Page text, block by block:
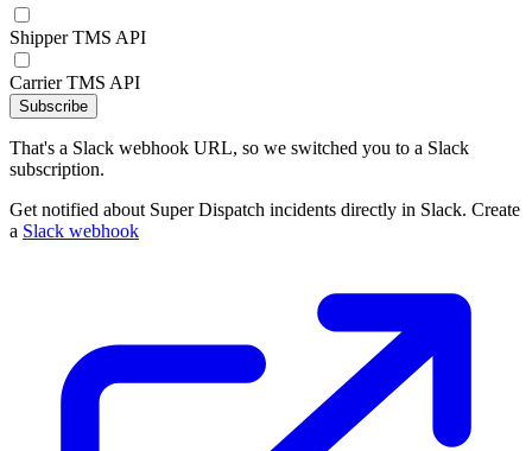
Shipper TMS API
Carrier TMS API
Subscribe
That's a Slack webhook URL, so we switched you to a Slack
subscription.
Get notified about Super Dispatch incidents directly in Slack. Create
a Slack webhook